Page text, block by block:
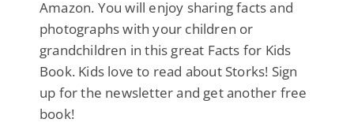
Amazon. You will enjoy sharing facts and
photographs with your children or
grandchildren in this great Facts for Kids
Book. Kids love to read about Storks! Sign
up for the newsletter and get another free
book!